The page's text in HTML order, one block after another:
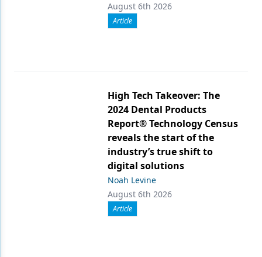
August 6th 2026
Article
High Tech Takeover: The
2024 Dental Products
Report® Technology Census
reveals the start of the
industry’s true shift to
digital solutions
Noah Levine
August 6th 2026
Article